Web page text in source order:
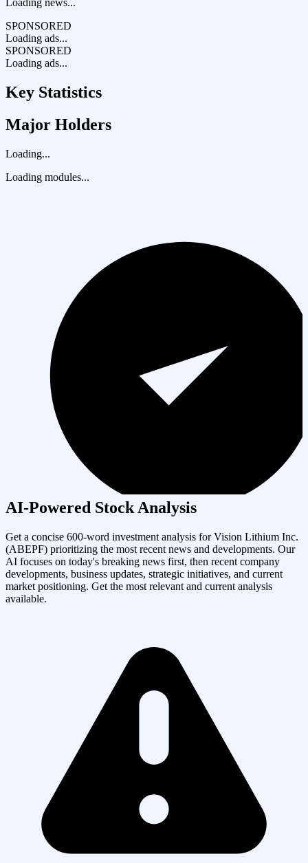
Loading news...
SPONSORED
Loading ads...
SPONSORED
Loading ads...
Key Statistics
Major Holders
Loading...
Loading modules...
AI-Powered Stock Analysis
Get a concise 600-word investment analysis forVision Lithium Inc.
(ABEPF) prioritizing the most recent news and developments. Our
AI focuses on today's breaking news first, then recent company
developments, business updates, strategic initiatives, and current
market positioning. Get the most relevant and current analysis
available.